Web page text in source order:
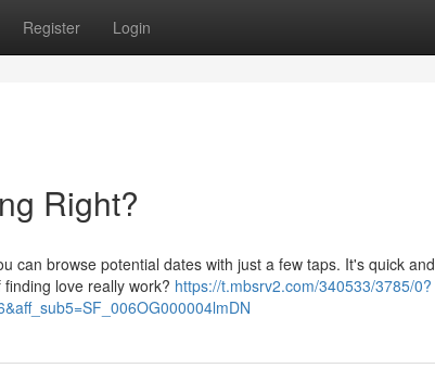
Register Login
Right?
can browse potential dates with just a few taps. It's quick and
love really work? https://t.mbsrv2.com/340533/3785/0?